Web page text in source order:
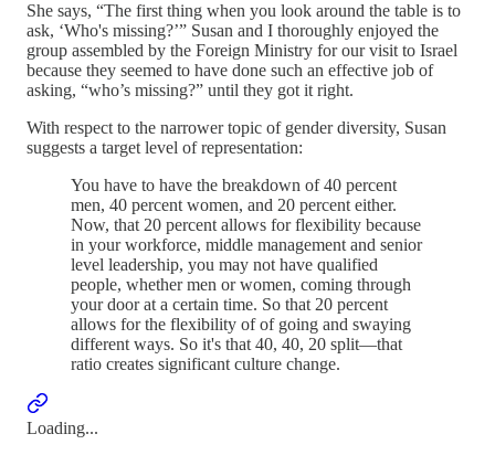
She says, “The first thing when you look around the table is to
ask, ‘Who's missing?’” Susan and I thoroughly enjoyed the
group assembled by the Foreign Ministry for our visit to Israel
because they seemed to have done such an effective job of
asking, “who’s missing?” until they got it right.
With respect to the narrower topic of gender diversity, Susan
suggests a target level of representation:
You have to have the breakdown of 40 percent
men, 40 percent women, and 20 percent either.
Now, that 20 percent allows for flexibility because
in your workforce, middle management and senior
level leadership, you may not have qualified
people, whether men or women, coming through
your door at a certain time. So that 20 percent
allows for the flexibility of of going and swaying
different ways. So it's that 40, 40, 20 split—that
ratio creates significant culture change.
Loading...